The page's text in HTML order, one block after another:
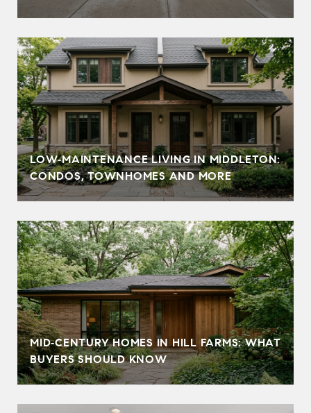
LOW‑MAINTENANCE LIVING IN MIDDLETON:
CONDOS, TOWNHOMES AND MORE
MID‑CENTURY HOMES IN HILL FARMS: WHAT
BUYERS SHOULD KNOW